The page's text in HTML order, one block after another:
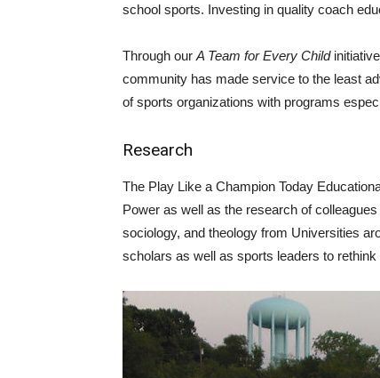
school sports. Investing in quality coach
Through our A Team for Every Child
community has made service to the least
of sports organizations with programs
Research
The Play Like a Champion Today
Power as well as the research of
sociology, and theology from Universities
scholars as well as sports leaders to